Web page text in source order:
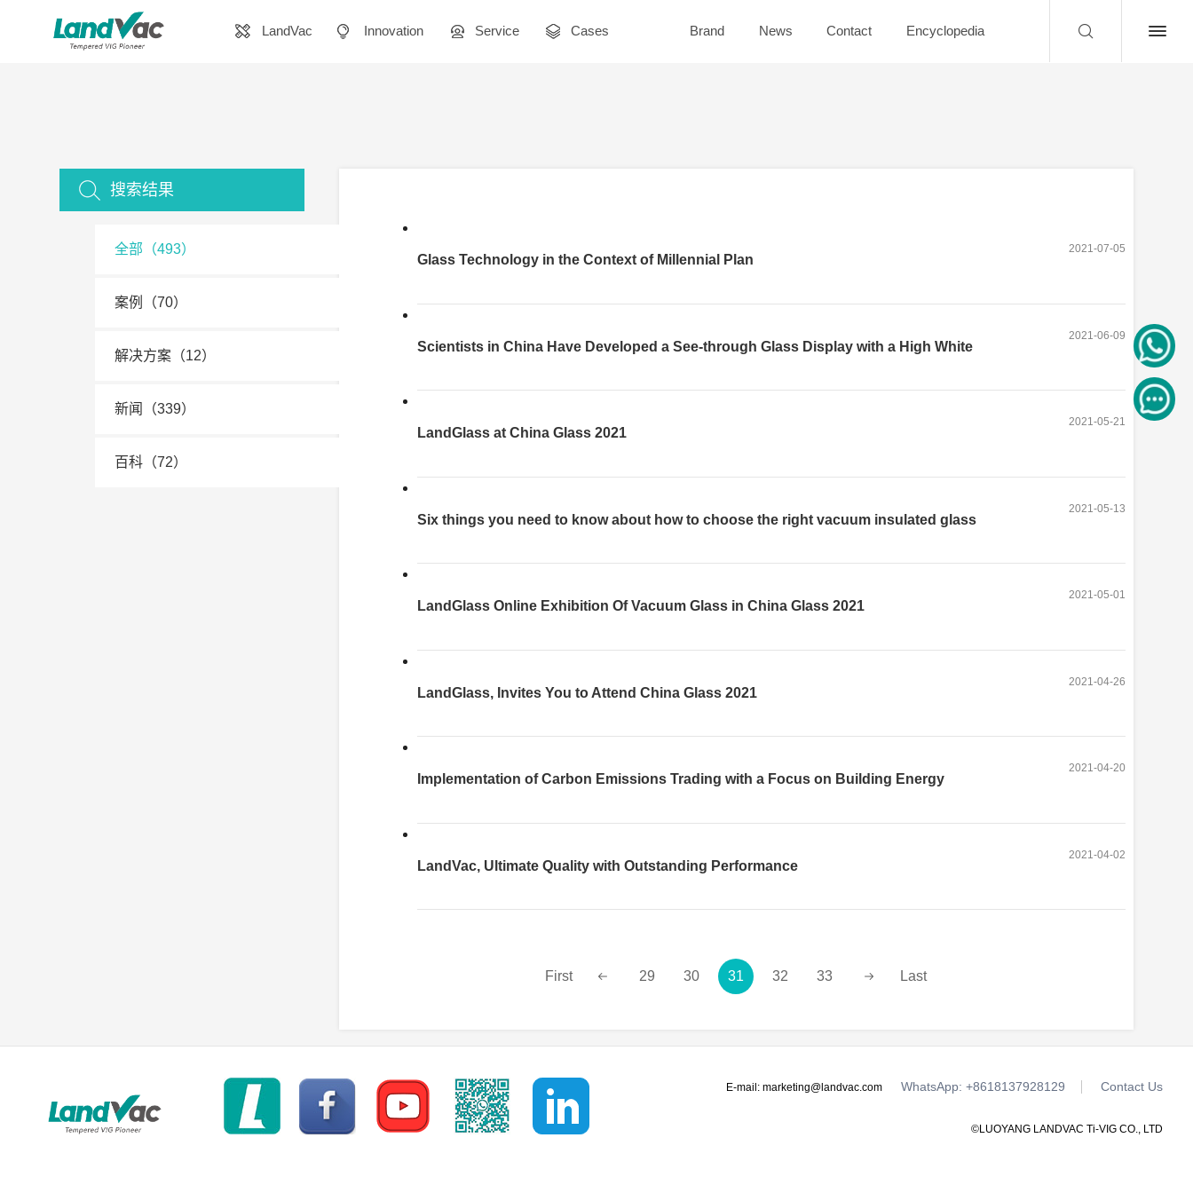
LandVac Innovation Service Cases Brand News Contact Encyclopedia
Glass Technology in the Context of Millennial Plan
2021-07-05
Scientists in China Have Developed a See-through Glass Display with a High White
2021-06-09
LandGlass at China Glass 2021
2021-05-21
Six things you need to know about how to choose the right vacuum insulated glass
2021-05-13
LandGlass Online Exhibition Of Vacuum Glass in China Glass 2021
2021-05-01
LandGlass, Invites You to Attend China Glass 2021
2021-04-26
Implementation of Carbon Emissions Trading with a Focus on Building Energy
2021-04-20
LandVac, Ultimate Quality with Outstanding Performance
2021-04-02
First 29 30 31 32 33 Last
搜索结果
全部（493）
案例（70）
解决方案（12）
新闻（339）
百科（72）
E-mail:marketing@landvac.com WhatsApp: +8618137928129 Contact Us
©LUOYANG LANDVAC Ti-VIG CO., LTD